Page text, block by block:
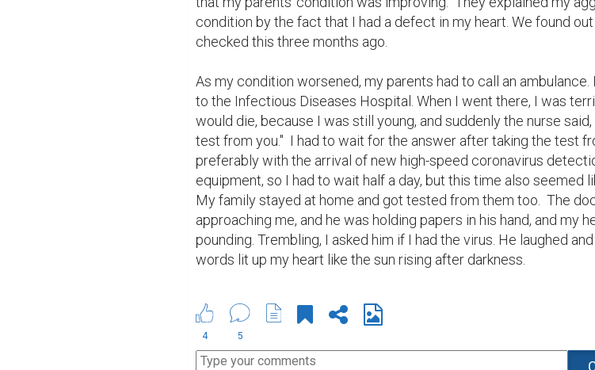
condition by the fact that I had a defect in my heart. We found
checked this three months ago.
As my condition worsened, my parents had to call an ambulance.
to the Infectious Diseases Hospital. When I went there, I was
would die, because I was still young, and suddenly the nurse said,
test from you."  I had to wait for the answer after taking the test
preferably with the arrival of new high-speed coronavirus
equipment, so I had to wait half a day, but this time also seemed
My family stayed at home and got tested from them too.  The
approaching me, and he was holding papers in his hand, and my
pounding. Trembling, I asked him if I had the virus. He laughed
words lit up my heart like the sun rising after darkness.
4 5